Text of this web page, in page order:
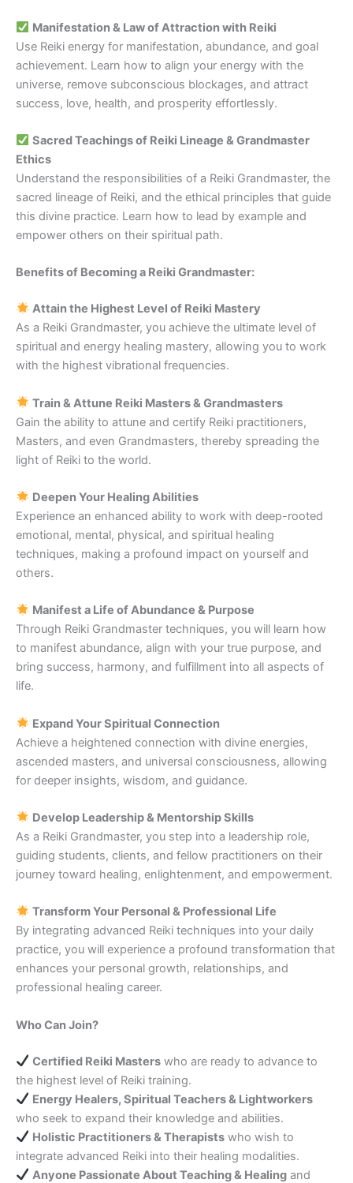
Manifestation & Law of Attraction with Reiki
Use Reiki energy for manifestation, abundance, and goal
achievement. Learn how to align your energy with the
universe, remove subconscious blockages, and attract
success, love, health, and prosperity effortlessly.
Sacred Teachings of Reiki Lineage & Grandmaster
Ethics
Understand the responsibilities of a Reiki Grandmaster, the
sacred lineage of Reiki, and the ethical principles that guide
this divine practice. Learn how to lead by example and
empower others on their spiritual path.
Benefits of Becoming a Reiki Grandmaster:
Attain the Highest Level of Reiki Mastery
As a Reiki Grandmaster, you achieve the ultimate level of
spiritual and energy healing mastery, allowing you to work
with the highest vibrational frequencies.
Train & Attune Reiki Masters & Grandmasters
Gain the ability to attune and certify Reiki practitioners,
Masters, and even Grandmasters, thereby spreading the
light of Reiki to the world.
Deepen Your Healing Abilities
Experience an enhanced ability to work with deep-rooted
emotional, mental, physical, and spiritual healing
techniques, making a profound impact on yourself and
others.
Manifest a Life of Abundance & Purpose
Through Reiki Grandmaster techniques, you will learn how
to manifest abundance, align with your true purpose, and
bring success, harmony, and fulfillment into all aspects of
life.
Expand Your Spiritual Connection
Achieve a heightened connection with divine energies,
ascended masters, and universal consciousness, allowing
for deeper insights, wisdom, and guidance.
Develop Leadership & Mentorship Skills
As a Reiki Grandmaster, you step into a leadership role,
guiding students, clients, and fellow practitioners on their
journey toward healing, enlightenment, and empowerment.
Transform Your Personal & Professional Life
By integrating advanced Reiki techniques into your daily
practice, you will experience a profound transformation that
enhances your personal growth, relationships, and
professional healing career.
Who Can Join?
Certified Reiki Masterswho are ready to advance to
the highest level of Reiki training.
Energy Healers, Spiritual Teachers & Lightworkers
who seek to expand their knowledge and abilities.
Holistic Practitioners & Therapistswho wish to
integrate advanced Reiki into their healing modalities.
Anyone Passionate About Teaching & Healingand